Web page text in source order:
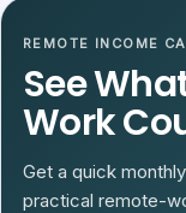
REMOTE INCOME
See
Work
Get a quick
practical remote-